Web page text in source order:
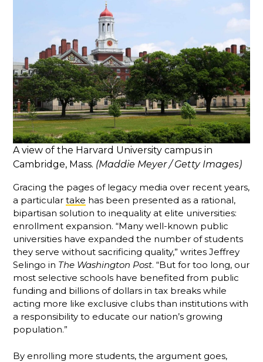
A view of the Harvard University campus in
Cambridge, Mass. (Maddie Meyer / Getty Images)
Gracing the pages of legacy media over recent years,
a particulartake has been presented as a rational,
bipartisan solution to inequality at elite universities:
enrollment expansion. “Many well-known public
universities have expanded the number of students
they serve without sacrificing quality,” writes Jeffrey
Selingo in The Washington Post. “But for too long, our
most selective schools have benefited from public
funding and billions of dollars in tax breaks while
acting more like exclusive clubs than institutions with
a responsibility to educate our nation’s growing
population.”
By enrolling more students, the argument goes,